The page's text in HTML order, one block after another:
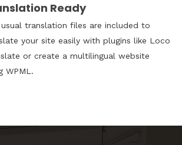
Ready
usual translation files are included to
your site easily with plugins like Loco
or create a multilingual website
WPML.